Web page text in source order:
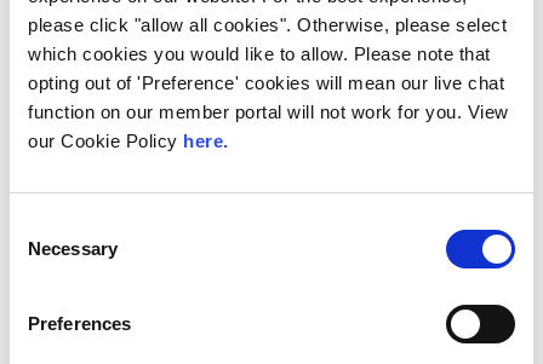
please click "allow all cookies". Otherwise, please select
which cookies you would like to allow. Please note that
opting out of 'Preference' cookies will mean our live chat
function on our member portal will not work for you. View
our Cookie Policy here.
Selection
Necessary
Preferences
IX-API Continues to
Innovate: New Tools for
Smarter
Interconnection
key services at multiple Internet Exchanges.